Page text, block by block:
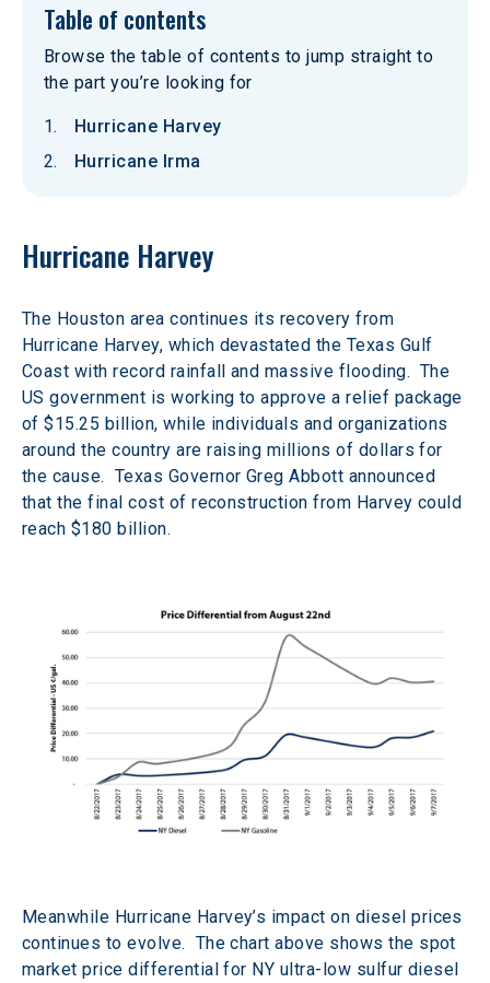
Table of contents
Browse the table of contents to jump straight to
the part you’re looking for
Hurricane Harvey
Hurricane Irma
Hurricane Harvey
The Houston area continues its recovery from
Hurricane Harvey, which devastated the Texas Gulf
Coast with record rainfall and massive flooding.  The
US government is working to approve a relief package
of $15.25 billion, while individuals and organizations
around the country are raising millions of dollars for
the cause.  Texas Governor Greg Abbott announced
that the final cost of reconstruction from Harvey could
reach $180 billion.
Meanwhile Hurricane Harvey’s impact on diesel prices
continues to evolve.  The chart above shows the spot
market price differential for NY ultra-low sulfur diesel